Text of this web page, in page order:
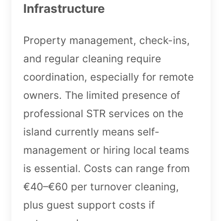
Infrastructure
Property management, check-ins,
and regular cleaning require
coordination, especially for remote
owners. The limited presence of
professional STR services on the
island currently means self-
management or hiring local teams
is essential. Costs can range from
€40–€60 per turnover cleaning,
plus guest support costs if